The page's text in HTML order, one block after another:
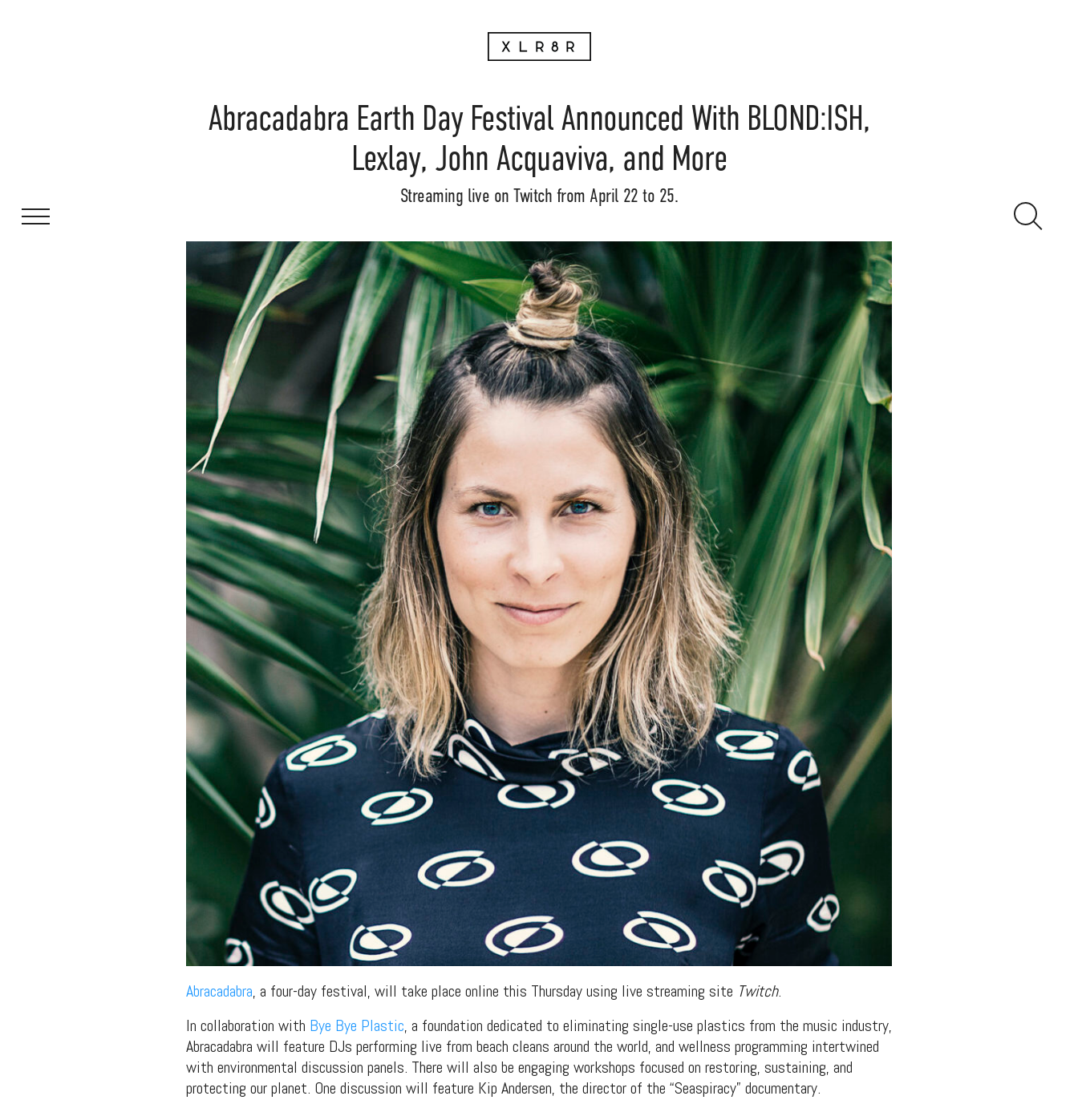
Abracadabra Earth Day Festival Announced With BLOND:ISH,
Lexlay, John Acquaviva, and More
Streaming live on Twitch from April 22 to 25.
Abracadabra, a four-day festival, will take place online this Thursday using live streaming site Twitch.
In collaboration with Bye Bye Plastic, a foundation dedicated to eliminating single-use plastics from the music industry,
Abracadabra will feature DJs performing live from beach cleans around the world, and wellness programming intertwined
with environmental discussion panels. There will also be engaging workshops focused on restoring, sustaining, and
protecting our planet. One discussion will feature Kip Andersen, the director of the “Seaspiracy” documentary.